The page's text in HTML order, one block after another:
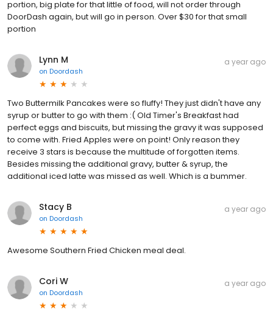
portion, big plate for that little of food, will not order through
DoorDash again, but will go in person. Over $30 for that small
portion
Lynn M
on Doordash
a year ago
Two Buttermilk Pancakes were so fluffy! They just didn't have any
syrup or butter to go with them :( Old Timer's Breakfast had
perfect eggs and biscuits, but missing the gravy it was supposed
to come with. Fried Apples were on point! Only reason they
receive 3 stars is because the multitude of forgotten items.
Besides missing the additional gravy, butter & syrup, the
additional iced latte was missed as well. Which is a bummer.
Stacy B
on Doordash
a year ago
Awesome Southern Fried Chicken meal deal.
Cori W
on Doordash
a year ago